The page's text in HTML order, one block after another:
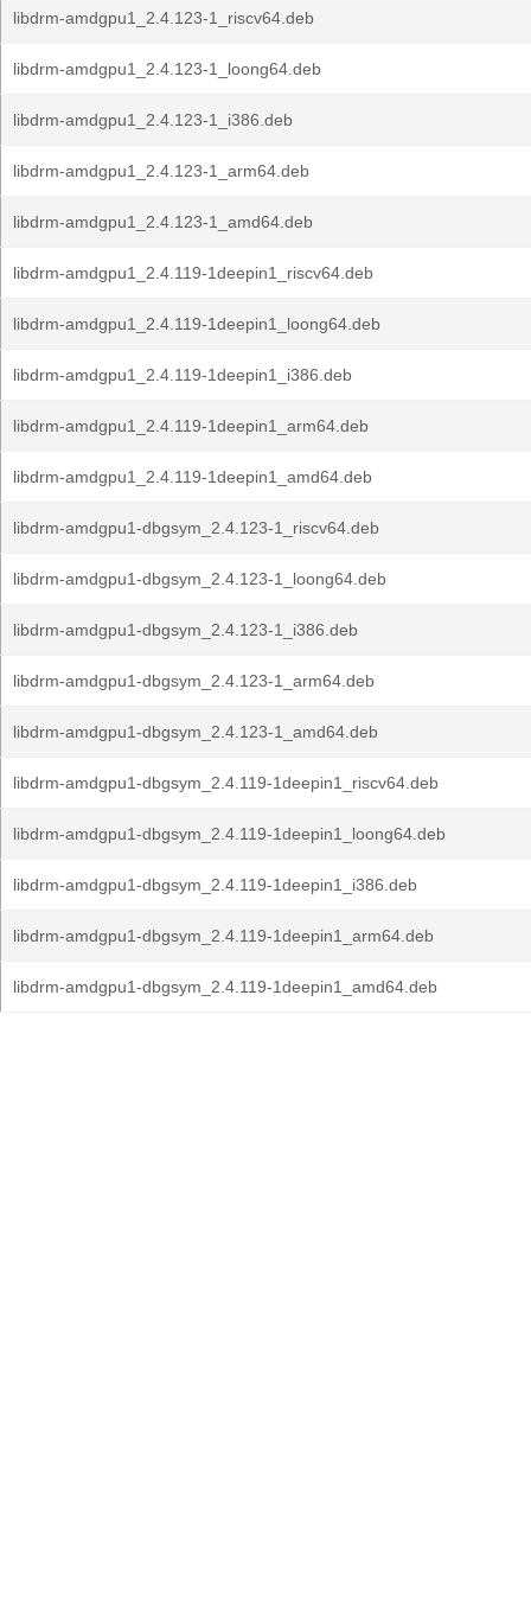
libdrm-amdgpu1_2.4.123-1_riscv64.deb
libdrm-amdgpu1_2.4.123-1_loong64.deb
libdrm-amdgpu1_2.4.123-1_i386.deb
libdrm-amdgpu1_2.4.123-1_arm64.deb
libdrm-amdgpu1_2.4.123-1_amd64.deb
libdrm-amdgpu1_2.4.119-1deepin1_riscv64.deb
libdrm-amdgpu1_2.4.119-1deepin1_loong64.deb
libdrm-amdgpu1_2.4.119-1deepin1_i386.deb
libdrm-amdgpu1_2.4.119-1deepin1_arm64.deb
libdrm-amdgpu1_2.4.119-1deepin1_amd64.deb
libdrm-amdgpu1-dbgsym_2.4.123-1_riscv64.deb
libdrm-amdgpu1-dbgsym_2.4.123-1_loong64.deb
libdrm-amdgpu1-dbgsym_2.4.123-1_i386.deb
libdrm-amdgpu1-dbgsym_2.4.123-1_arm64.deb
libdrm-amdgpu1-dbgsym_2.4.123-1_amd64.deb
libdrm-amdgpu1-dbgsym_2.4.119-1deepin1_riscv64.deb
libdrm-amdgpu1-dbgsym_2.4.119-1deepin1_loong64.deb
libdrm-amdgpu1-dbgsym_2.4.119-1deepin1_i386.deb
libdrm-amdgpu1-dbgsym_2.4.119-1deepin1_arm64.deb
libdrm-amdgpu1-dbgsym_2.4.119-1deepin1_amd64.deb